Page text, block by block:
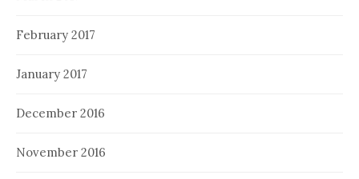
February 2017
January 2017
December 2016
November 2016